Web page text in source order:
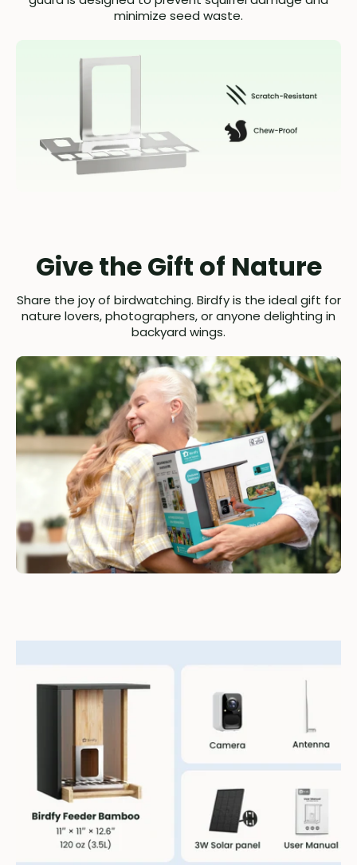
minimize seed waste.
Give the Gift of Nature
Share the joy of birdwatching. Birdfy is the ideal gift for
nature lovers, photographers, or anyone delighting in
backyard wings.